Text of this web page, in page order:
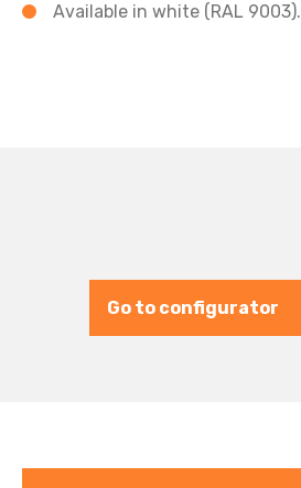
Available in white (RAL 9003).
Go to configurator